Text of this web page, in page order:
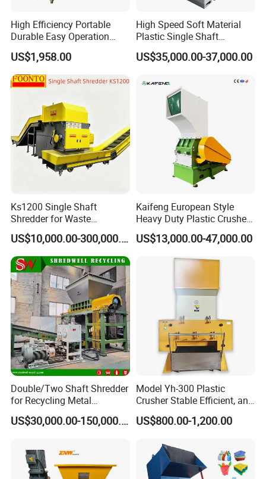
to replace, exclude the parts broken that caused by improper
In our spare parts department, you will get professional technical
advice, as well as the relevant information regarding all products
and services.
Q6:What is the voltage?
A6: 380V 50hz 3 phase or any other voltage according to client's
requirement.
High Efficiency Portable
Durable Easy Operation
Safe Reliable Hgls Slow
Speed Granulators
US$1,958.00
High Speed Soft Material
Plastic Single Shaft
Shredder for Plastic
Products Factory
US$35,000.00-37,000.00
Ks1200 Single Shaft
Shredder for Waste
Rubber/Cardboard/Film/Wo
od/Textile/Tire/Foam/Pape
r/Bottle/Glass/Can/Pipe
US$10,000.00-300,000.00
Kaifeng European Style
Heavy Duty Plastic Crusher -
Multi-Material for Pet
Bottles/HDPE/PVC
US$13,000.00-47,000.00
Double/Two Shaft Shredder
for Recycling Metal
Scraps/Used Tires/Soild
Waste/Plastic/Wood
US$30,000.00-150,000.00
Model Yh-300 Plastic
Crusher Stable Efficient, and
User-Friendly Crushing
Machine
US$800.00-1,200.00